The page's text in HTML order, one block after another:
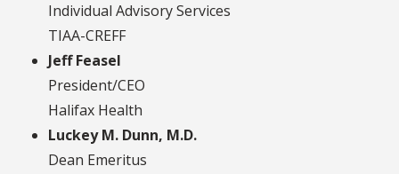
Individual Advisory Services
TIAA-CREFF
Jeff Feasel
President/CEO
Halifax Health
Luckey M. Dunn, M.D.
Dean Emeritus